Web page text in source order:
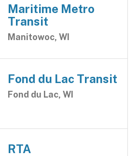
Maritime Metro
Transit
Manitowoc, WI
Fond du Lac Transit
Fond du Lac, WI
RTA